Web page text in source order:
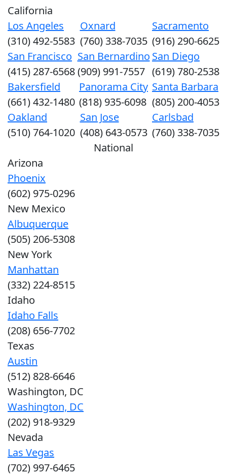
California
Los Angeles
(310) 492-5583
Oxnard
(760) 338-7035
Sacramento
(916) 290-6625
San Francisco
(415) 287-6568
San Bernardino
(909) 991-7557
San Diego
(619) 780-2538
Bakersfield
(661) 432-1480
Panorama City
(818) 935-6098
Santa Barbara
(805) 200-4053
Oakland
(510) 764-1020
San Jose
(408) 643-0573
Carlsbad
(760) 338-7035
National
Arizona
Phoenix
(602) 975-0296
New Mexico
Albuquerque
(505) 206-5308
New York
Manhattan
(332) 224-8515
Idaho
Idaho Falls
(208) 656-7702
Texas
Austin
(512) 828-6646
Washington, DC
Washington, DC
(202) 918-9329
Nevada
Las Vegas
(702) 997-6465